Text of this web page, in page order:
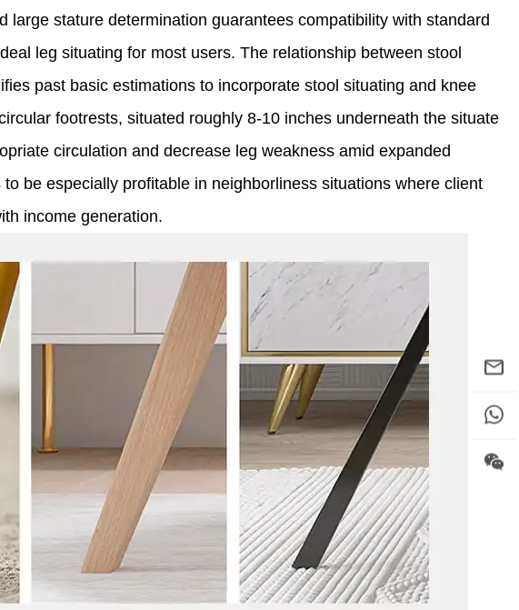
large stature determination guarantees compatibility with standard
leg situating for most users. The relationship between stool
past basic estimations to incorporate stool situating and knee
footrests, situated roughly 8-10 inches underneath the situate
circulation and decrease leg weakness amid expanded
be especially profitable in neighborliness situations where client
income generation.